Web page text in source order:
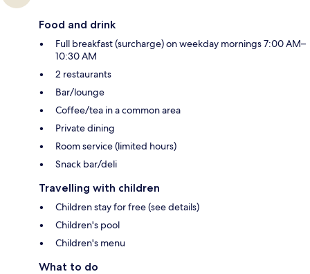
Food and drink
Full breakfast (surcharge) on weekday mornings 7:00 AM–
10:30 AM
2 restaurants
Bar/lounge
Coffee/tea in a common area
Private dining
Room service (limited hours)
Snack bar/deli
Travelling with children
Children stay for free (see details)
Children's pool
Children's menu
What to do